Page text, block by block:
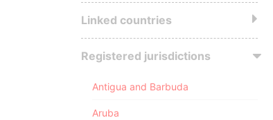
Linked countries
Registered jurisdictions
Antigua and Barbuda
Aruba